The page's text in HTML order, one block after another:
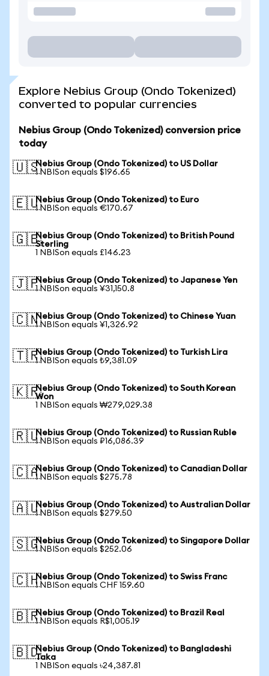
Explore Nebius Group (Ondo Tokenized)
converted to popular currencies
Nebius Group (Ondo Tokenized) conversion price
today
🇺🇸Nebius Group (Ondo Tokenized) to US Dollar
1 NBISon equals $196.65
🇪🇺Nebius Group (Ondo Tokenized) to Euro
1 NBISon equals €170.67
🇬🇧Nebius Group (Ondo Tokenized) to British Pound
Sterling
1 NBISon equals £146.23
🇯🇵Nebius Group (Ondo Tokenized) to Japanese Yen
1 NBISon equals ¥31,150.8
🇨🇳Nebius Group (Ondo Tokenized) to Chinese Yuan
1 NBISon equals ¥1,326.92
🇹🇷Nebius Group (Ondo Tokenized) to Turkish Lira
1 NBISon equals ₺9,381.09
🇰🇷Nebius Group (Ondo Tokenized) to South Korean
Won
1 NBISon equals ₩279,029.38
🇷🇺Nebius Group (Ondo Tokenized) to Russian Ruble
1 NBISon equals ₽16,086.39
🇨🇦Nebius Group (Ondo Tokenized) to Canadian Dollar
1 NBISon equals $275.78
🇦🇺Nebius Group (Ondo Tokenized) to Australian Dollar
1 NBISon equals $279.50
🇸🇬Nebius Group (Ondo Tokenized) to Singapore Dollar
1 NBISon equals $252.06
🇨🇭Nebius Group (Ondo Tokenized) to Swiss Franc
1 NBISon equals CHF 159.60
🇧🇷Nebius Group (Ondo Tokenized) to Brazil Real
1 NBISon equals R$1,005.19
🇧🇩Nebius Group (Ondo Tokenized) to Bangladeshi
Taka
1 NBISon equals ৳24,387.81